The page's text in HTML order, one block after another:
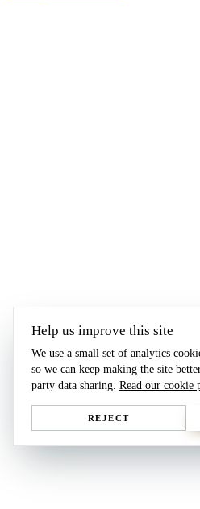
Help us improve this site
We use a small set of analytics
so we can keep making the site
party data sharing. Read our cookie
REJECT